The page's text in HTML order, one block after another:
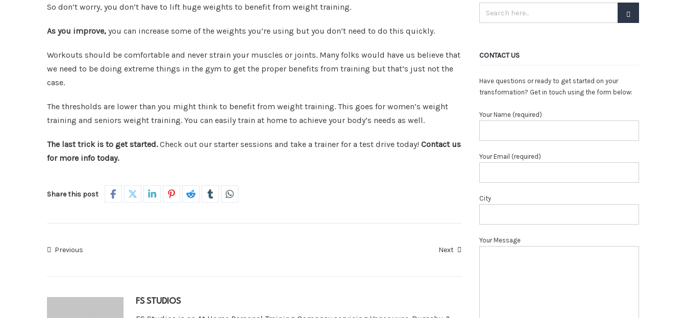
So don’t worry, you don’t have to lift huge weights to benefit from weight training.
As you improve, you can increase some of the weights you’re using but you don’t need to do this quickly.
Workouts should be comfortable and never strain your muscles or joints. Many folks would have us believe that
we need to be doing extreme things in the gym to get the proper benefits from training but that’s just not the
case.
The thresholds are lower than you might think to benefit from weight training. This goes for women’s weight
training and seniors weight training. You can easily train at home to achieve your body’s needs as well.
The last trick is to get started.Check out our starter sessions and take a trainer for a test drive today! Contact us
for more info today.
Share this post
Previous Next
FS STUDIOS
CONTACT US
Have questions or ready to get started on your
transformation? Get in touch using the form below:
Your Name (required)
Your Email (required)
City
Your Message